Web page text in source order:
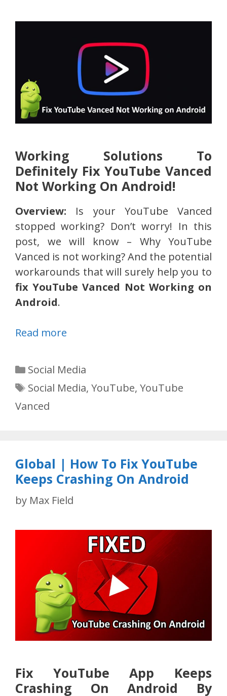
Working Solutions To
Definitely Fix YouTube Vanced
Not Working On Android!
Overview: Is your YouTube Vanced
stopped working? Don’t worry! In this
post, we will know – Why YouTube
Vanced is not working? And the potential
workarounds that will surely help you to
fix YouTube Vanced Not Working on
Android.
Read more
Categories
Social Media
Tags
Social Media, YouTube, YouTube
Vanced
Global | How To Fix YouTube
Keeps Crashing On Android
by Max Field
Fix YouTube App Keeps
Crashing On Android By